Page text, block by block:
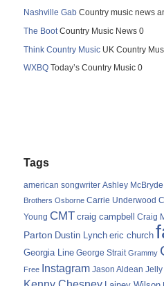
Nashville Gab Country music news
The BootCountry Music News 0
Think Country Music UK Country
WXBQ Today’s Country Music 0
Tags
american songwriter Ashley McBryde
Brothers Osborne Carrie Underwood
Young CMT craig campbell Craig
Parton Dustin Lynch eric church
Georgia Line George Strait Grammy
Free Instagram Jason Aldean Jelly